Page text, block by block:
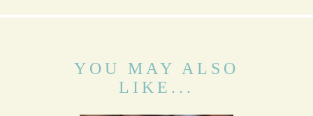
YOU MAY ALSO
LIKE...